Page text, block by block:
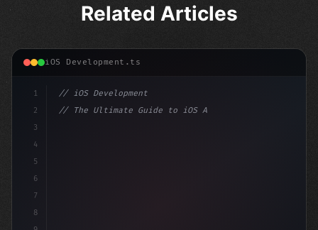
Related Articles
iOS Development.ts
1
2
3
4
5
6
7
8
// iOS Development
// The Ultimate Guide to iOS App Developmen...